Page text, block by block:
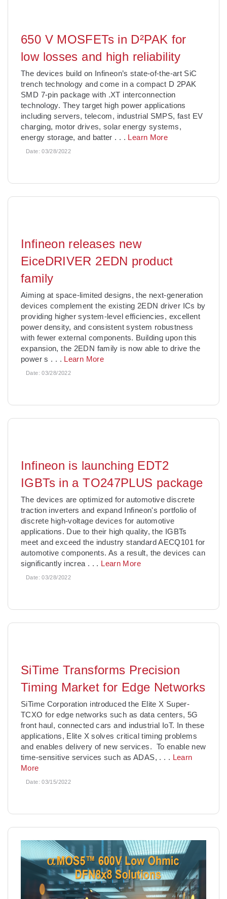
650 V MOSFETs in D²PAK for
low losses and high reliability
The devices build on Infineon’s state-of-the-art SiC
trench technology and come in a compact D 2PAK
SMD 7-pin package with .XT interconnection
technology. They target high power applications
including servers, telecom, industrial SMPS, fast EV
charging, motor drives, solar energy systems,
energy storage, and batter . . . Learn More
Date:03/28/2022
Infineon releases new
EiceDRIVER 2EDN product
family
Aiming at space-limited designs, the next-generation
devices complement the existing 2EDN driver ICs by
providing higher system-level efficiencies, excellent
power density, and consistent system robustness
with fewer external components. Building upon this
expansion, the 2EDN family is now able to drive the
power s . . . Learn More
Date:03/28/2022
Infineon is launching EDT2
IGBTs in a TO247PLUS package
The devices are optimized for automotive discrete
traction inverters and expand Infineon's portfolio of
discrete high-voltage devices for automotive
applications. Due to their high quality, the IGBTs
meet and exceed the industry standard AECQ101 for
automotive components. As a result, the devices can
significantly increa . . . Learn More
Date:03/28/2022
SiTime Transforms Precision
Timing Market for Edge Networks
SiTime Corporation introduced the Elite X Super-
TCXO for edge networks such as data centers, 5G
front haul, connected cars and industrial IoT. In these
applications, Elite X solves critical timing problems
and enables delivery of new services. To enable new
time-sensitive services such as ADAS, . . . Learn
More
Date:03/15/2022